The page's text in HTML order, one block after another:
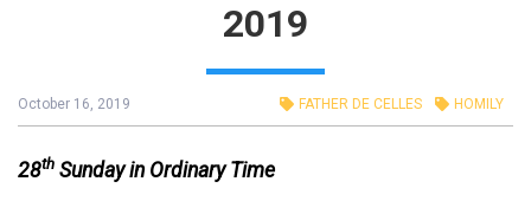
2019
October 16, 2019 FATHER DE CELLES HOMILY
28th Sunday in Ordinary Time